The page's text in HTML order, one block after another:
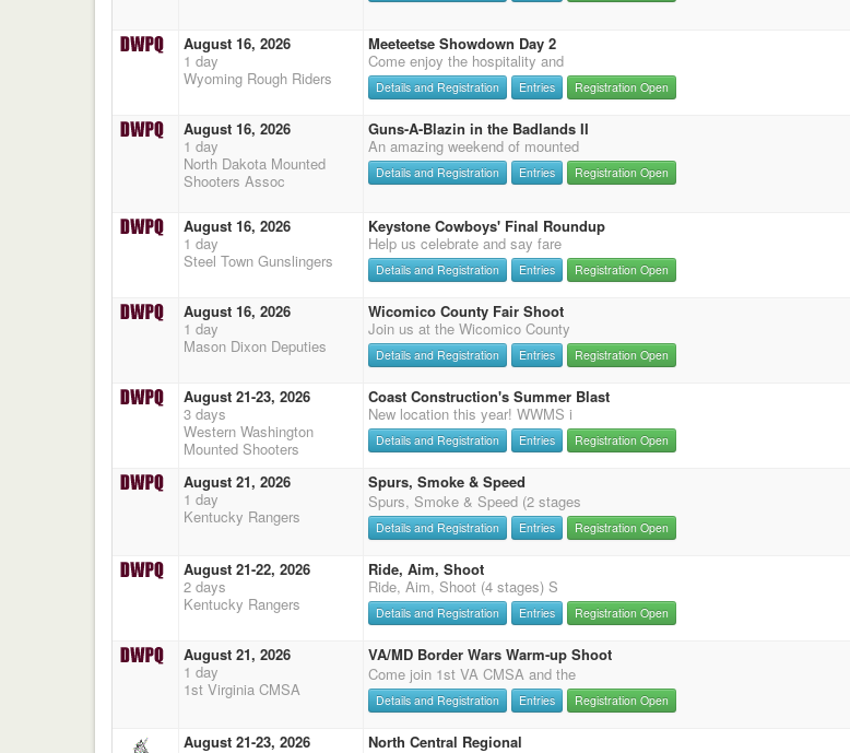
August 16, 2026
1 day
Wyoming Rough Riders
Meeteetse Showdown Day 2
Come enjoy the hospitality and
Details and Registration Entries Registration Open
August 16, 2026
1 day
North Dakota Mounted
Shooters Assoc
Guns-A-Blazin in the Badlands II
An amazing weekend of mounted
Details and Registration Entries Registration Open
August 16, 2026
1 day
Steel Town Gunslingers
Keystone Cowboys' Final Roundup
Help us celebrate and say fare
Details and Registration Entries Registration Open
August 16, 2026
1 day
Mason Dixon Deputies
Wicomico County Fair Shoot
Join us at the Wicomico County
Details and Registration Entries Registration Open
August 21-23, 2026
3 days
Western Washington
Mounted Shooters
Coast Construction's Summer Blast
New location this year! WWMS i
Details and Registration Entries Registration Open
August 21, 2026
1 day
Kentucky Rangers
Spurs, Smoke & Speed
Spurs, Smoke & Speed (2 stages
Details and Registration Entries Registration Open
August 21-22, 2026
2 days
Kentucky Rangers
Ride, Aim, Shoot
Ride, Aim, Shoot (4 stages) S
Details and Registration Entries Registration Open
August 21, 2026
1 day
1st Virginia CMSA
VA/MD Border Wars Warm-up Shoot
Come join 1st VA CMSA and the
Details and Registration Entries Registration Open
August 21-23, 2026
North Central Regional